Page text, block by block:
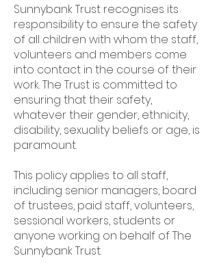
Sunnybank Trust recognises its
responsibility to ensure the safety
of all children with whom the staff,
volunteers and members come
into contact in the course of their
work. The Trust is committed to
ensuring that their safety,
whatever their gender, ethnicity,
disability, sexuality beliefs or age, is
paramount.
This policy applies to all staff,
including senior managers, board
of trustees, paid staff, volunteers,
sessional workers, students or
anyone working on behalf of The
Sunnybank Trust.